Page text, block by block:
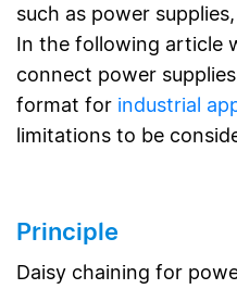
such as power
In the following article
connect power
format for industrial
limitations to be
Principle
Daisy chaining for